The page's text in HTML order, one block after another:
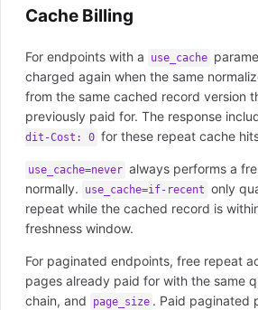
Cache Billing
For endpoints with a use_cache
charged again when the same
from the same cached record version
previously paid for. The response
dit-Cost: 0 for these repeat cache
use_cache=never always performs a
normally.
use_cache=if-recent only
repeat while the cached record is
freshness window.
For paginated endpoints, free repeat
pages already paid for with the same
chain, and
page_size . Paid paginated